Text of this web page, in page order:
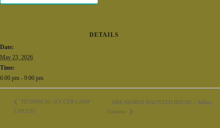
DETAILS
Date:
May 23, 2026
Time:
6:00 pm - 9:00 pm
TECHNICAL SOCCER CAMP –
11PLUS1
ARX MORTIS HAUNTED HOUSE – Killen,
Alabama